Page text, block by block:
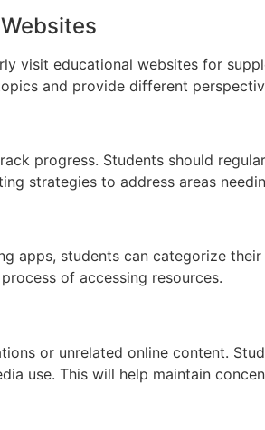
visit educational websites for
and provide different
progress. Students should
strategies to address areas
apps, students can categorize
of accessing resources.
or unrelated online content.
use. This will help maintain